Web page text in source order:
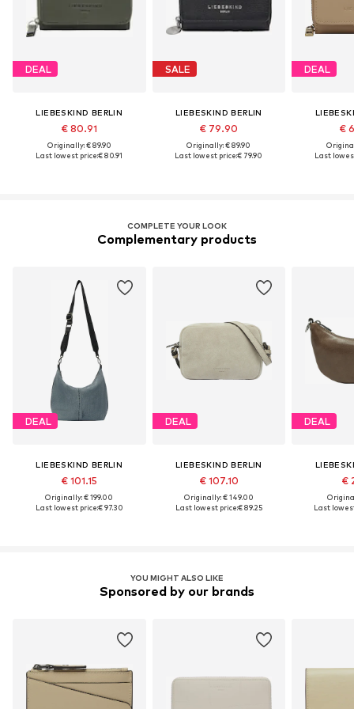
DEAL
LIEBESKIND BERLIN
€ 80.91
Originally: € 89.90
Last lowest price:€ 80.91
SALE
LIEBESKIND BERLIN
€ 79.90
Originally: € 89.90
Last lowest price:€ 79.90
DEAL
€
Last
COMPLETE YOUR LOOK
Complementary products
DEAL
LIEBESKIND BERLIN
€ 101.15
Originally: € 199.00
Last lowest price:€ 97.30
DEAL
LIEBESKIND BERLIN
€ 107.10
Originally: € 149.00
Last lowest price:€ 89.25
DEAL
€
Last
YOU MIGHT ALSO LIKE
Sponsored by our brands